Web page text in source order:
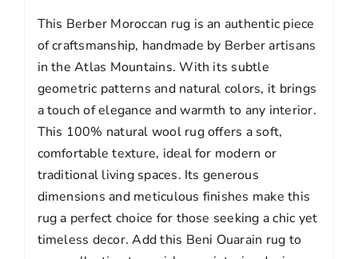
This Berber Moroccan rug is an authentic piece
of craftsmanship, handmade by Berber artisans
in the Atlas Mountains. With its subtle
geometric patterns and natural colors, it brings
a touch of elegance and warmth to any interior.
This 100% natural wool rug offers a soft,
comfortable texture, ideal for modern or
traditional living spaces. Its generous
dimensions and meticulous finishes make this
rug a perfect choice for those seeking a chic yet
timeless decor. Add this Beni Ouarain rug to